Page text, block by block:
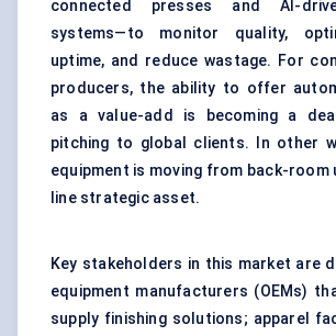
connected presses and AI-
systems—to monitor quality,
uptime, and reduce wastage. For
producers, the ability to offer
as a value-add is becoming a
pitching to global clients. In other
equipment is moving from back-
line strategic asset.
Key stakeholders in this market are
equipment manufacturers (OEMs)
supply finishing solutions; apparel